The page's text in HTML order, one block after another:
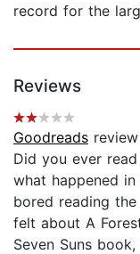
record for the
Reviews
Goodreads
Did you ever
what happened
bored reading
felt about A
Seven Suns